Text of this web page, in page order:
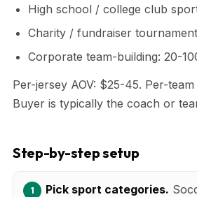
High school / college club
Charity / fundraiser
Corporate team-building: 20-
Per-jersey AOV: $25-45. Per-
Buyer is typically the coach or
Step-by-step setup
Pick sport categories.